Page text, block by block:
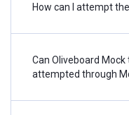
How can I attempt
Can Oliveboard Mock
attempted through